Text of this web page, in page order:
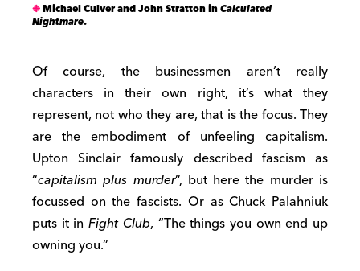
Michael Culver and John Stratton inCalculated
Nightmare.
Of course, the businessmen aren’t really
characters in their own right, it’s what they
represent, not who they are, that is the focus. They
are the embodiment of unfeeling capitalism.
Upton Sinclair famously described fascism as
“capitalism plus murder”, but here the murder is
focussed on the fascists. Or as Chuck Palahniuk
puts it inFight Club, “The things you own end up
owning you.”